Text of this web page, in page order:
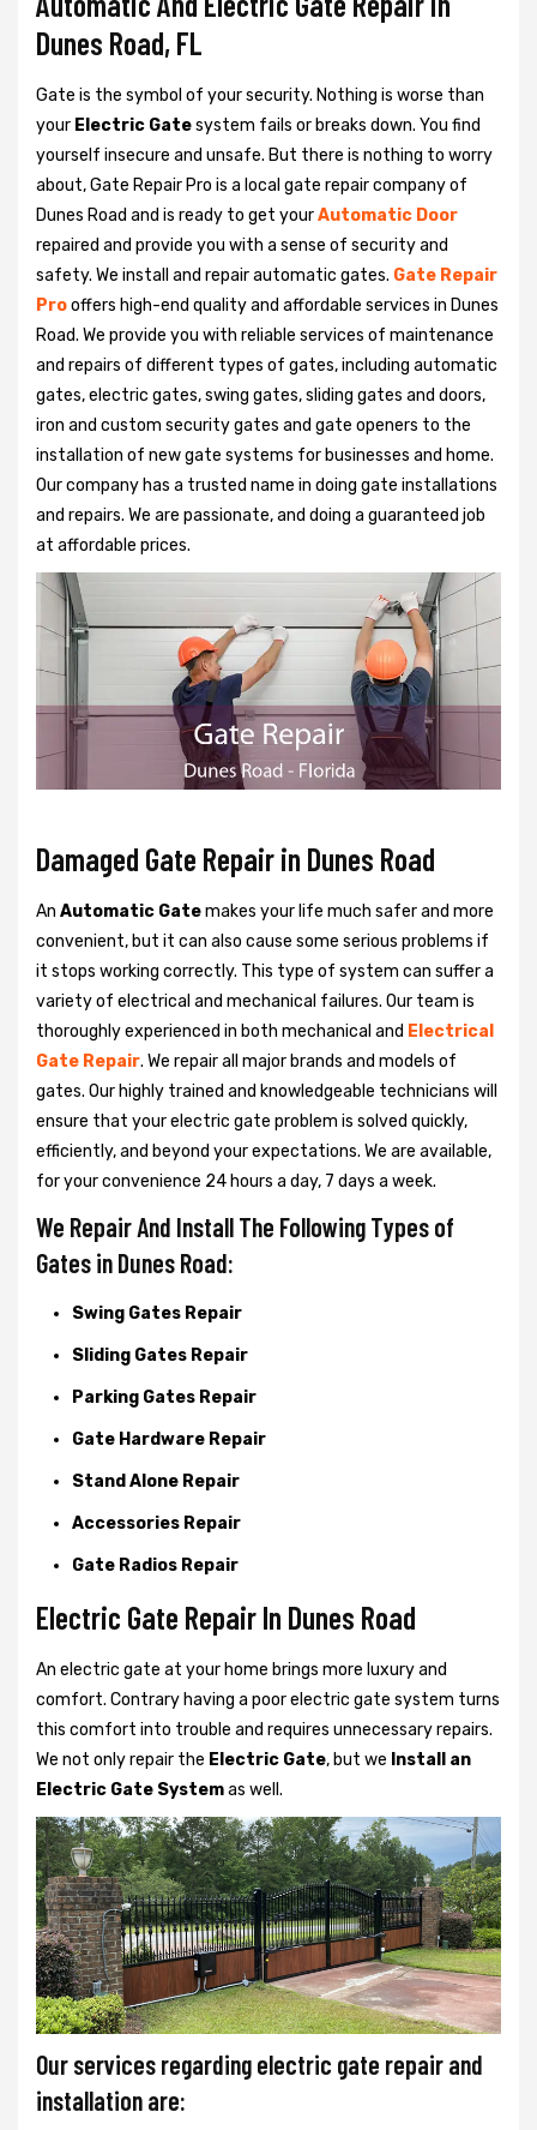
Dunes Road, FL
Gate is the symbol of your security. Nothing is worse than
your Electric Gatesystem fails or breaks down. You find
yourself insecure and unsafe. But there is nothing to worry
about, Gate Repair Pro is a local gate repair company of
Dunes Road and is ready to get yourAutomatic Door
repaired and provide you with a sense of security and
safety. We install and repair automatic gates. Gate Repair
Prooffers high-end quality and affordable services in Dunes
Road. We provide you with reliable services of maintenance
and repairs of different types of gates, including automatic
gates, electric gates, swing gates, sliding gates and doors,
iron and custom security gates and gate openers to the
installation of new gate systems for businesses and home.
Our company has a trusted name in doing gate installations
and repairs. We are passionate, and doing a guaranteed job
at affordable prices.
Damaged Gate Repair in Dunes Road
An Automatic Gatemakes your life much safer and more
convenient, but it can also cause some serious problems if
it stops working correctly. This type of system can suffer a
variety of electrical and mechanical failures. Our team is
thoroughly experienced in both mechanical and Electrical
Gate Repair. We repair all major brands and models of
gates. Our highly trained and knowledgeable technicians will
ensure that your electric gate problem is solved quickly,
efficiently, and beyond your expectations. We are available,
for your convenience 24 hours a day, 7 days a week.
We Repair And Install The Following Types of
Gates in Dunes Road:
Swing Gates Repair
Sliding Gates Repair
Parking Gates Repair
Gate Hardware Repair
Stand Alone Repair
Accessories Repair
Gate Radios Repair
Electric Gate Repair In Dunes Road
An electric gate at your home brings more luxury and
comfort. Contrary having a poor electric gate system turns
this comfort into trouble and requires unnecessary repairs.
We not onlyrepair the Electric Gate, but we Install an
Electric Gate Systemas well.
Our services regarding electric gate repair and
installation are: